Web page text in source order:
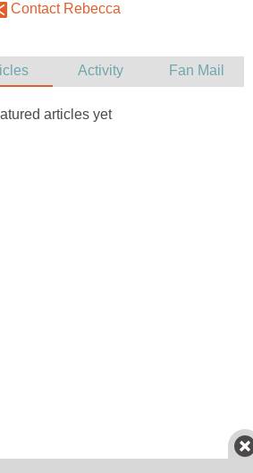
Contact Rebecca